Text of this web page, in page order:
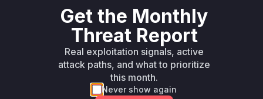
identified as the source of the vulnerable logic,
as it constructs the middleware where the
unchecked parsing occurs. During runtime
exploitation, this function and the anonymous
functions within it would be on the call stack as
the multipart data is being processed.
Vulnerable functions
Get the Monthly
Threat Report
Real exploitation signals, active
attack paths, and what to prioritize
this month.
Never show again